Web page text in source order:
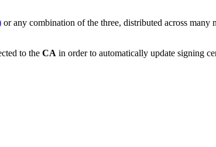
or any combination of the three, distributed across many
to the CA in order to automatically update signing